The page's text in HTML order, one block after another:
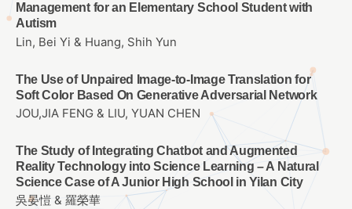
Management for an Elementary School Student with
Autism
Lin, Bei Yi & Huang, Shih Yun
The Use of Unpaired Image-to-Image Translation for
Soft Color Based On Generative Adversarial Network
JOU,JIA FENG & LIU, YUAN CHEN
The Study of Integrating Chatbot and Augmented
Reality Technology into Science Learning – A Natural
Science Case of A Junior High School in Yilan City
吳晏愷 & 羅榮華